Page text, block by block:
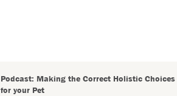
Podcast: Making the Correct Holistic Choices
for your Pet